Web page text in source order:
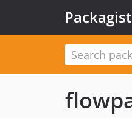
Packagist